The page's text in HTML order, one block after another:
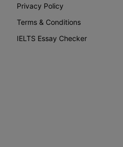
Privacy Policy
Terms & Conditions
IELTS Essay Checker